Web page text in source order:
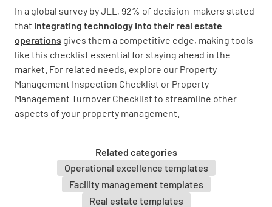
In a global survey by JLL, 92% of decision-makers stated
that integrating technology into their real estate
operations gives them a competitive edge, making tools
like this checklist essential for staying ahead in the
market. For related needs, explore our Property
Management Inspection Checklist or Property
Management Turnover Checklist to streamline other
aspects of your property management.
Related categories
Operational excellence templates
Facility management templates
Real estate templates
Property Condition
Property in Good Condition
YES NO N/A